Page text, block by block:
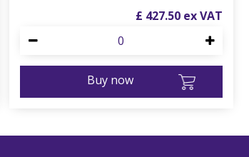
£ 427.50
Buy now